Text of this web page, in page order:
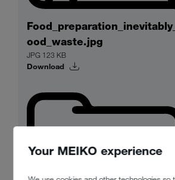
Your MEIKO experience
ood_waste.jpg
JPG 123 KB
Download